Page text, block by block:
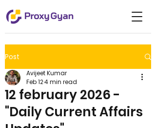
Post
12 february 2026 -
"Daily Current Affairs
Avijeet Kumar
Feb 124 min read